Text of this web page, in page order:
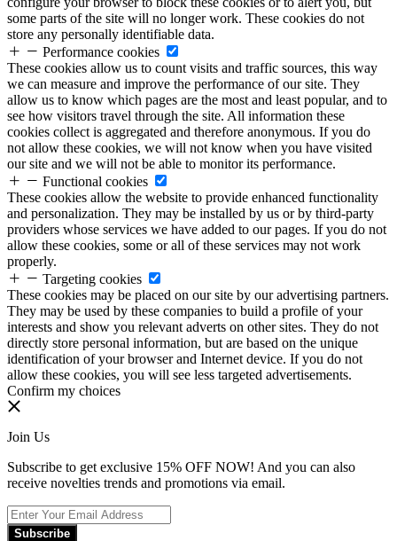
some parts of the site will no longer work. These cookies do not
store any personally identifiable data.
Performance cookies
These cookies allow us to count visits and traffic sources, this way
we can measure and improve the performance of our site. They
allow us to know which pages are the most and least popular, and to
see how visitors travel through the site. All information these
cookies collect is aggregated and therefore anonymous. If you do
not allow these cookies, we will not know when you have visited
our site and we will not be able to monitor its performance.
Functional cookies
These cookies allow the website to provide enhanced functionality
and personalization. They may be installed by us or by third-party
providers whose services we have added to our pages. If you do not
allow these cookies, some or all of these services may not work
properly.
Targeting cookies
These cookies may be placed on our site by our advertising partners.
They may be used by these companies to build a profile of your
interests and show you relevant adverts on other sites. They do not
directly store personal information, but are based on the unique
identification of your browser and Internet device. If you do not
allow these cookies, you will see less targeted advertisements.
Confirm my choices
Join Us
Subscribe to get exclusive 15% OFF NOW! And you can also
receive novelties trends and promotions via email.
Subscribe